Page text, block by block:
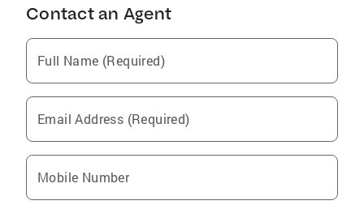
Contact an Agent
Full Name (Required)
Email Address (Required)
Mobile Number